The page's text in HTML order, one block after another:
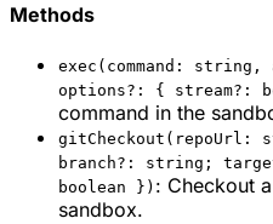
Methods
exec(command:
options?: { stream?:
command in the
gitCheckout(repoUrl:
branch?: string;
boolean }) : Checkout
sandbox.